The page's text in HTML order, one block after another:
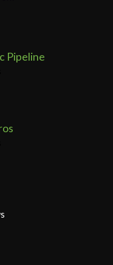
Pipeline